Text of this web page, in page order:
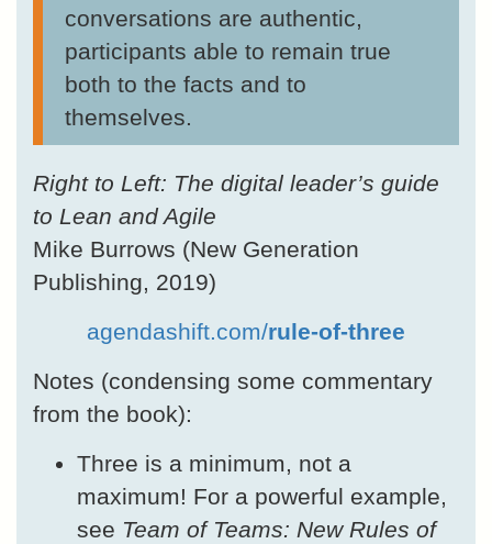
conversations are authentic,
participants able to remain true
both to the facts and to
themselves.
Right to Left: The digital leader’s guide
to Lean and Agile
Mike Burrows (New Generation
Publishing, 2019)
agendashift.com/rule-of-three
Notes (condensing some commentary
from the book):
Three is a minimum, not a
maximum! For a powerful example,
see Team of Teams: New Rules of